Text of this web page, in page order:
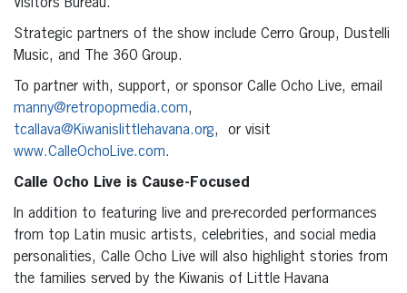
Visitors Bureau.
Strategic partners of the show include Cerro Group, Dustelli
Music, and The 360 Group.
To partner with, support, or sponsor Calle Ocho Live, email
manny@retropopmedia.com,
tcallava@Kiwanislittlehavana.org, or visit
www.CalleOchoLive.com.
Calle Ocho Live is Cause-Focused
In addition to featuring live and pre-recorded performances
from top Latin music artists, celebrities, and social media
personalities, Calle Ocho Live will also highlight stories from
the families served by the Kiwanis of Little Havana